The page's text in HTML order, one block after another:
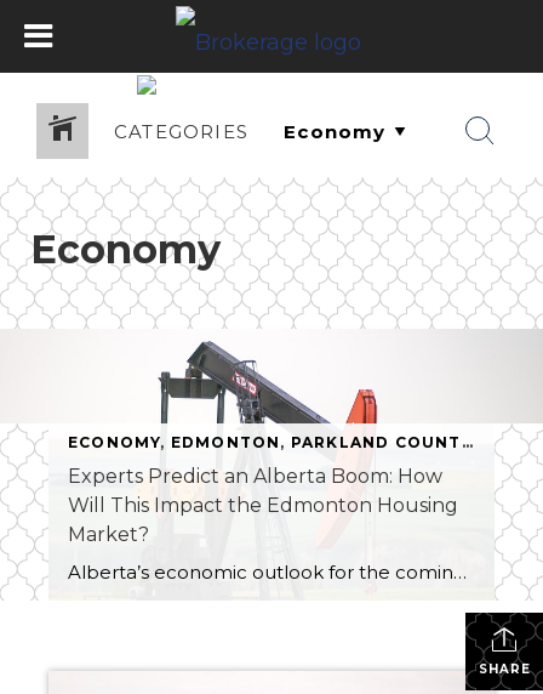
CATEGORIES
Economy
ECONOMY, EDMONTON , PARKLAND COUNTY , REAL
Experts Predict an Alberta Boom: How
Will This Impact the Edmonton Housing
Market?
Alberta’s economic outlook for the coming year is better than expected. In fact, expert economists suggest Alberta will be home to the fastest growing provincial economy this year. This has many people predicting another Alberta boom. The question on everyone’s mind is will this Alberta boom be different than the others? And what does this […]
SHARE